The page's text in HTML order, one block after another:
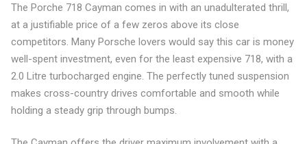
The Porche 718 Cayman comes in with an unadulterated thrill,
at a justifiable price of a few zeros above its close
competitors. Many Porsche lovers would say this car is money
well-spent investment, even for the least expensive 718, with a
2.0 Litre turbocharged engine. The perfectly tuned suspension
makes cross-country drives comfortable and smooth while
holding a steady grip through bumps.